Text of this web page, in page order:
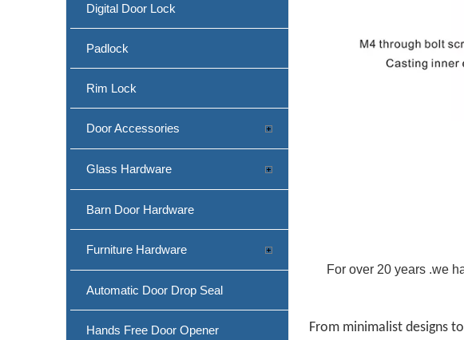
Digital Door Lock
Padlock
Rim Lock
Door Accessories
Glass Hardware
Barn Door Hardware
Furniture Hardware
Automatic Door Drop Seal
Hands Free Door Opener
For over 20 years .we
From minimalist designs